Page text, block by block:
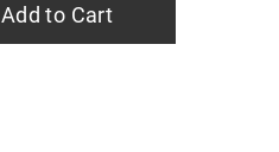
Add to Cart